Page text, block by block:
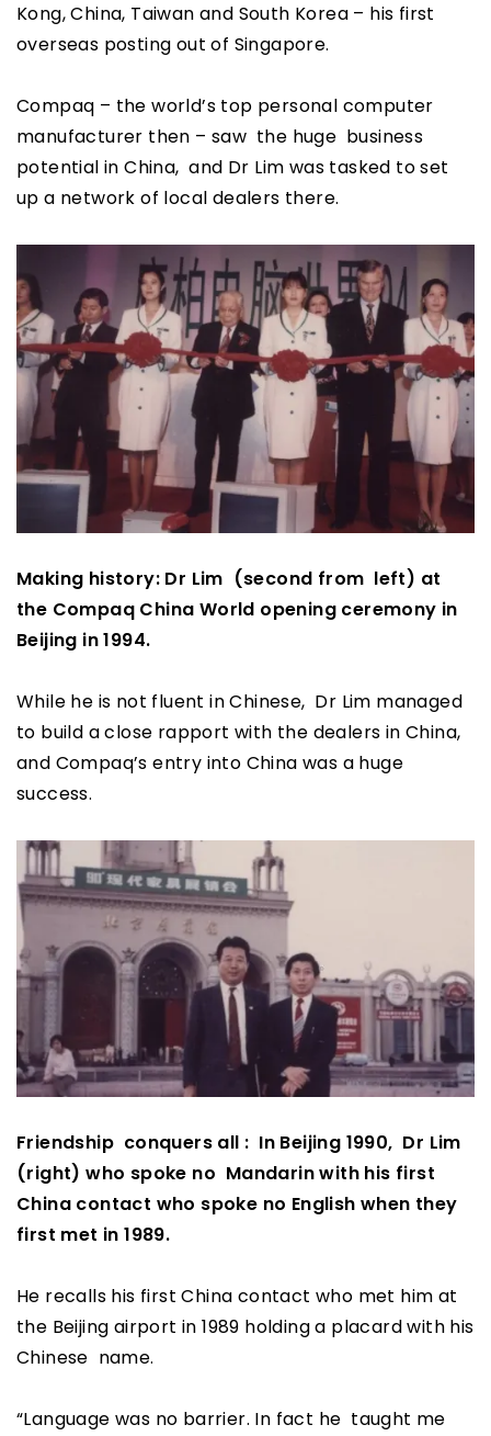
Kong, China, Taiwan and South Korea – his first
overseas posting out of Singapore.
Compaq – the world’s top personal computer
manufacturer then – saw the huge business
potential in China, and Dr Lim was tasked to set
up a network of local dealers there.
Making history: Dr Lim (second from left) at
the Compaq China World opening ceremony in
Beijing in 1994.
While he is not fluent in Chinese, Dr Lim managed
to build a close rapport with the dealers in China,
and Compaq’s entry into China was a huge
success.
Friendship conquers all : In Beijing 1990, Dr Lim
(right) who spoke no Mandarin with his first
China contact who spoke no English when they
first met in 1989.
He recalls his first China contact who met him at
the Beijing airport in 1989 holding a placard with his
Chinese name.
“Language was no barrier. In fact he taught me